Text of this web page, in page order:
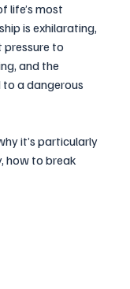
life’s most
is exhilarating,
pressure to
and the
to a dangerous
it’s particularly
how to break